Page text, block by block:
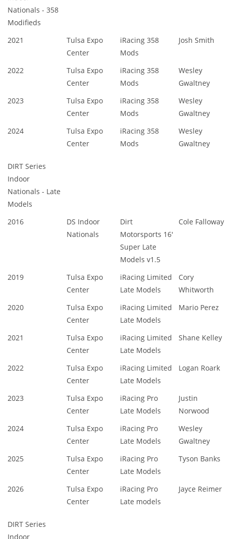
Nationals - 358
Modifieds
2021
Tulsa Expo
Center
iRacing 358
Mods
Josh Smith
2022
Tulsa Expo
Center
iRacing 358
Mods
Wesley
Gwaltney
2023
Tulsa Expo
Center
iRacing 358
Mods
Wesley
Gwaltney
2024
Tulsa Expo
Center
iRacing 358
Mods
Wesley
Gwaltney
DIRT Series
Indoor
Nationals - Late
Models
2016
DS Indoor
Nationals
Dirt
Motorsports 16'
Super Late
Models v1.5
Cole Falloway
2019
Tulsa Expo
Center
iRacing Limited
Late Models
Cory
Whitworth
2020
Tulsa Expo
Center
iRacing Limited
Late Models
Mario Perez
2021
Tulsa Expo
Center
iRacing Limited
Late Models
Shane Kelley
2022
Tulsa Expo
Center
iRacing Limited
Late Models
Logan Roark
2023
Tulsa Expo
Center
iRacing Pro
Late Models
Justin
Norwood
2024
Tulsa Expo
Center
iRacing Pro
Late Models
Wesley
Gwaltney
2025
Tulsa Expo
Center
iRacing Pro
Late Models
Tyson Banks
2026
Tulsa Expo
Center
iRacing Pro
Late models
Jayce Reimer
DIRT Series
Indoor